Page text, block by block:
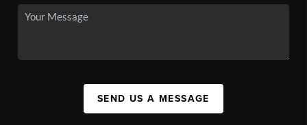
SEND US A MESSAGE